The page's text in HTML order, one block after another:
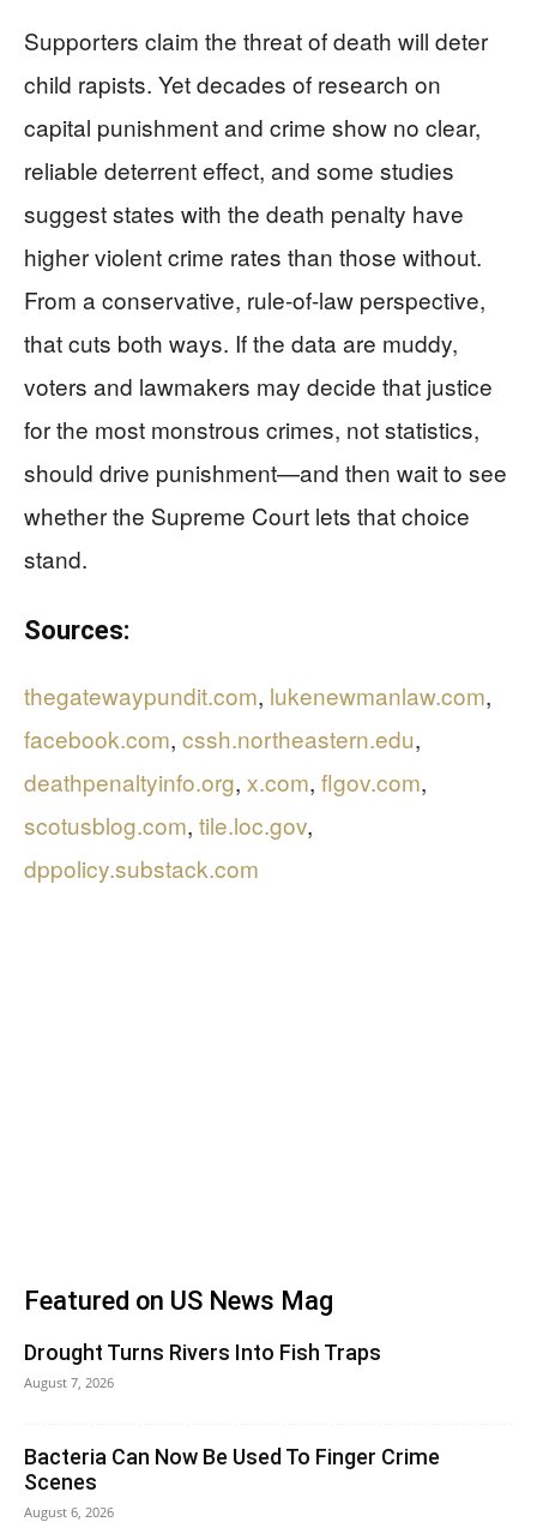
Supporters claim the threat of death will deter
child rapists. Yet decades of research on
capital punishment and crime show no clear,
reliable deterrent effect, and some studies
suggest states with the death penalty have
higher violent crime rates than those without.
From a conservative, rule-of-law perspective,
that cuts both ways. If the data are muddy,
voters and lawmakers may decide that justice
for the most monstrous crimes, not statistics,
should drive punishment—and then wait to see
whether the Supreme Court lets that choice
stand.
Sources:
thegatewaypundit.com, lukenewmanlaw.com,
facebook.com, cssh.northeastern.edu,
deathpenaltyinfo.org, x.com, flgov.com,
scotusblog.com, tile.loc.gov,
dppolicy.substack.com
Featured on US News Mag
Drought Turns Rivers Into Fish Traps
August 7, 2026
Bacteria Can Now Be Used To Finger Crime
Scenes
August 6, 2026